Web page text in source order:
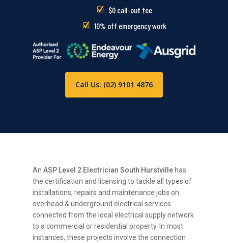
$0 call-out fee
10% off emergency work
Call Us: (02) 9101 4876
AnASP Level 2 Electrician South Hurstville has
the certification and licensing to tackle all types of
installations, repairs and maintenance jobs on
overhead & underground electrical services
connected from the local electrical supply network
to a commercial or residential property. In most
instances, these projects involve the connection